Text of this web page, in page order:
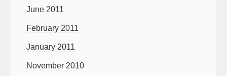
June 2011
February 2011
January 2011
November 2010